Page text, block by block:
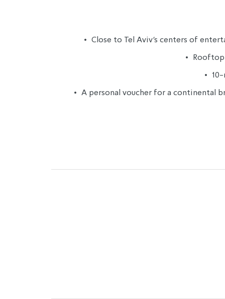
• Close to Tel Aviv’s centers of
•
•
• A personal voucher for a continental